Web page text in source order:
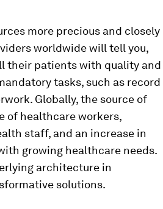
more precious and closely
worldwide will tell you,
their patients with quality and
tasks, such as record
Globally, the source of
of healthcare workers,
staff, and an increase in
growing healthcare needs.
architecture in
solutions.